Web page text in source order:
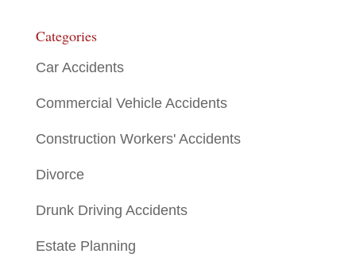
Categories
Car Accidents
Commercial Vehicle Accidents
Construction Workers' Accidents
Divorce
Drunk Driving Accidents
Estate Planning